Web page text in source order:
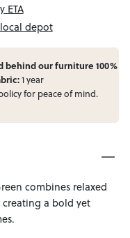
ETA
depot
behind our furniture 100%
1 year
for peace of mind.
combines relaxed
a bold yet